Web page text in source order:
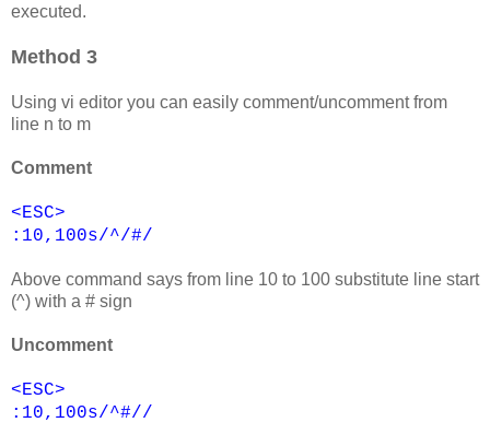
executed.
Method 3
Using vi editor you can easily comment/uncomment from
line n to m
Comment
<ESC>
:10,100s/^/#/
Above command says from line 10 to 100 substitute line start
(^) with a # sign
Uncomment
<ESC>
:10,100s/^#//